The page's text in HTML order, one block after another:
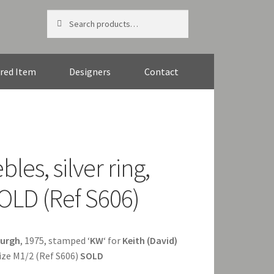
for:
Item Designers Contact
silver ring,
(Ref S606)
, 1975, stamped ‘KW‘ for Keith (David)
M1/2 (Ref S606) SOLD